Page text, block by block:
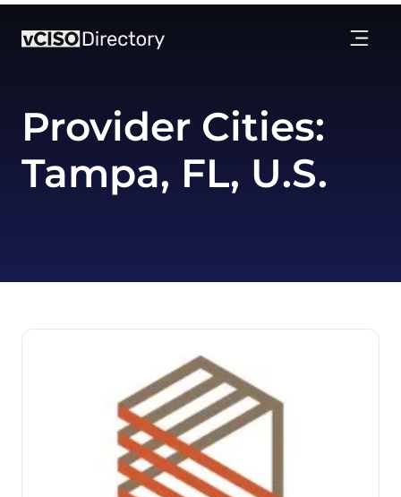
Provider Cities:
Tampa, FL, U.S.